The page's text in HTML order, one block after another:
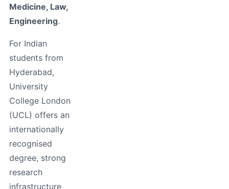
Medicine, Law,
Engineering.
For Indian
students from
Hyderabad,
University
College London
(UCL) offers an
internationally
recognised
degree, strong
research
infrastructure,